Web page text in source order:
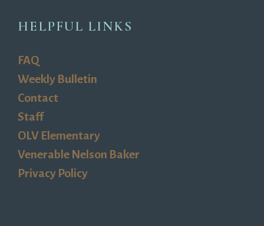
HELPFUL LINKS
FAQ
Weekly Bulletin
Contact
Staff
OLV Elementary
Venerable Nelson Baker
Privacy Policy